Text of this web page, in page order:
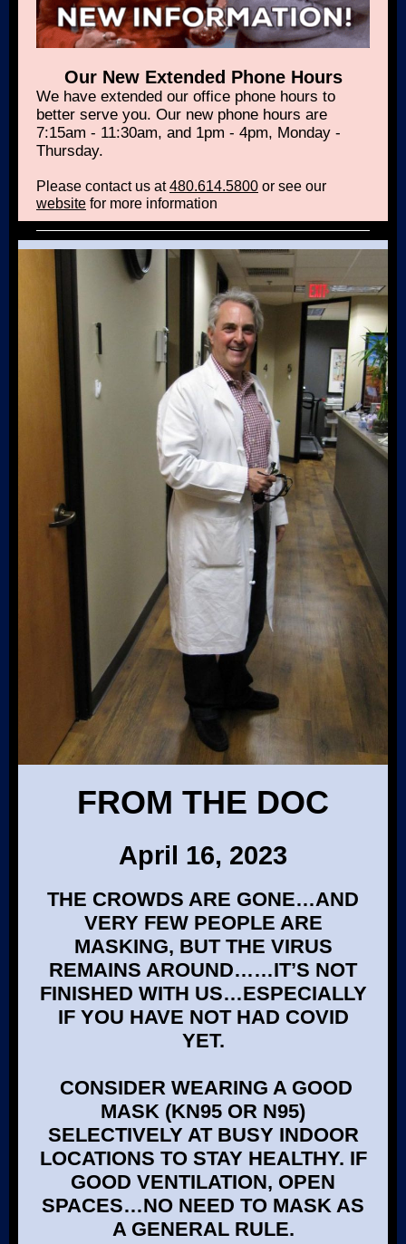
Our New Extended Phone Hours
We have extended our office phone hours to
better serve you. Our new phone hours are
7:15am - 11:30am, and 1pm - 4pm, Monday -
Thursday.
Please contact us at480.614.5800 or see our
website for more information
FROM THE DOC
April 16, 2023
THE CROWDS ARE GONE…AND
VERY FEW PEOPLE ARE
MASKING, BUT THE VIRUS
REMAINS AROUND……IT’S NOT
FINISHED WITH US…ESPECIALLY
IF YOU HAVE NOT HAD COVID
YET.
CONSIDER WEARING A GOOD
MASK (KN95 OR N95)
SELECTIVELY AT BUSY INDOOR
LOCATIONS TO STAY HEALTHY. IF
GOOD VENTILATION, OPEN
SPACES…NO NEED TO MASK AS
A GENERAL RULE.